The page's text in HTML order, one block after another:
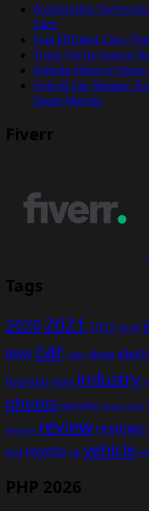
Automotive
Cars
Fuel Efficient Cars
Truck Performance
Vehicle History
Hybrid Car Review:
Saves Money
Fiverr
Tags
20202021 2022 Audi
BMW car cars drive
hyundai india industry
photos porsche power price
revealed reviewreviews
test toyota UK vehicle
PHP 2026